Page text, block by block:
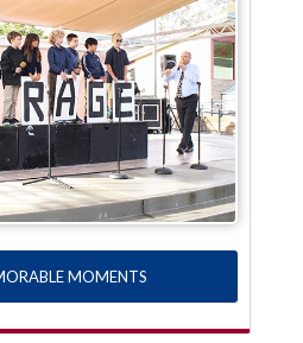
MOMENTS